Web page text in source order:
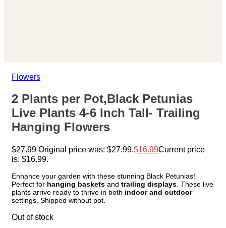
Flowers
2 Plants per Pot,Black Petunias
Live Plants 4-6 Inch Tall- Trailing
Hanging Flowers
$27.99 Original price was: $27.99. $16.99Current price
is: $16.99.
Enhance your garden with these stunning Black Petunias!
Perfect for hanging baskets and trailing displays . These live
plants arrive ready to thrive in both indoor and outdoor
settings. Shipped without pot.
Out of stock